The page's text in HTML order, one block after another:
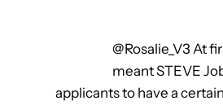
@Rosalie_V3 At
meant STEVE
applicants to have a